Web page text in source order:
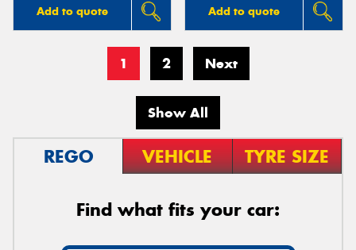
Add to quote Add to quote
1 2 Next
Show All
REGO VEHICLE TYRE SIZE
Find what fits your car: